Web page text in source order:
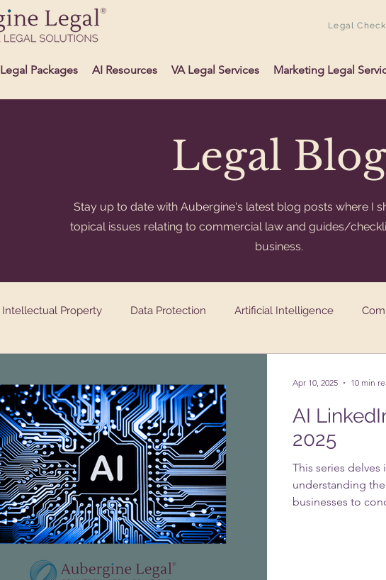
Legal
Legal Packages AI Resources VA Legal Services Marketing Legal
Legal Blog
Stay up to date with Aubergine's latest blog posts where I
topical issues relating to commercial law and guides/
business.
Intellectual Property Data Protection Artificial Intelligence
AI
2025
This series
understanding
businesses to
Apr 10, 2025 10 min